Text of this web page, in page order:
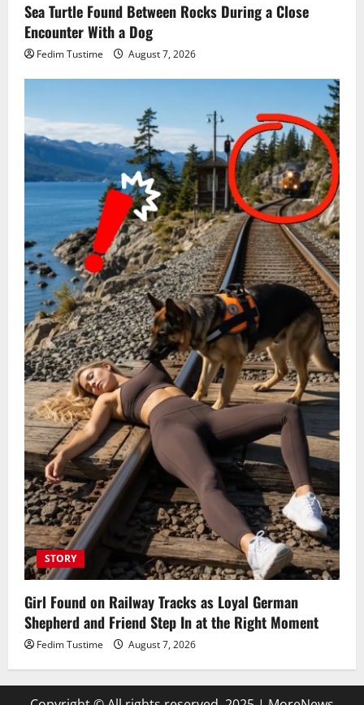
Sea Turtle Found Between Rocks During a Close
Encounter With a Dog
Fedim Tustime August 7, 2026
STORY
Girl Found on Railway Tracks as Loyal German
Shepherd and Friend Step In at the Right Moment
Fedim Tustime August 7, 2026